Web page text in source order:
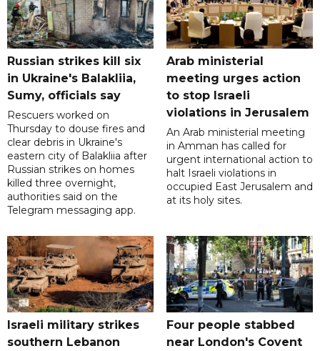
Russian strikes kill six
in Ukraine's Balakliia,
Sumy, officials say
Rescuers worked on
Thursday to douse fires and
clear debris in Ukraine's
eastern city of Balakliia after
Russian strikes on homes
killed three overnight,
authorities said on the
Telegram messaging app.
Arab ministerial
meeting urges action
to stop Israeli
violations in Jerusalem
An Arab ministerial meeting
in Amman has called for
urgent international action to
halt Israeli violations in
occupied East Jerusalem and
at its holy sites.
Israeli military strikes
southern Lebanon
Four people stabbed
near London's Covent